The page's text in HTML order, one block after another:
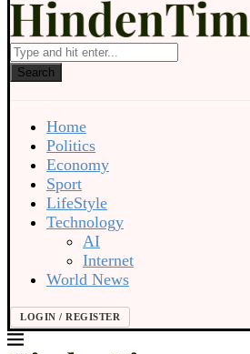
Search
Home
Politics
Economy
Sport
LifeStyle
Technology
AI
Internet
World News
LOGIN / REGISTER